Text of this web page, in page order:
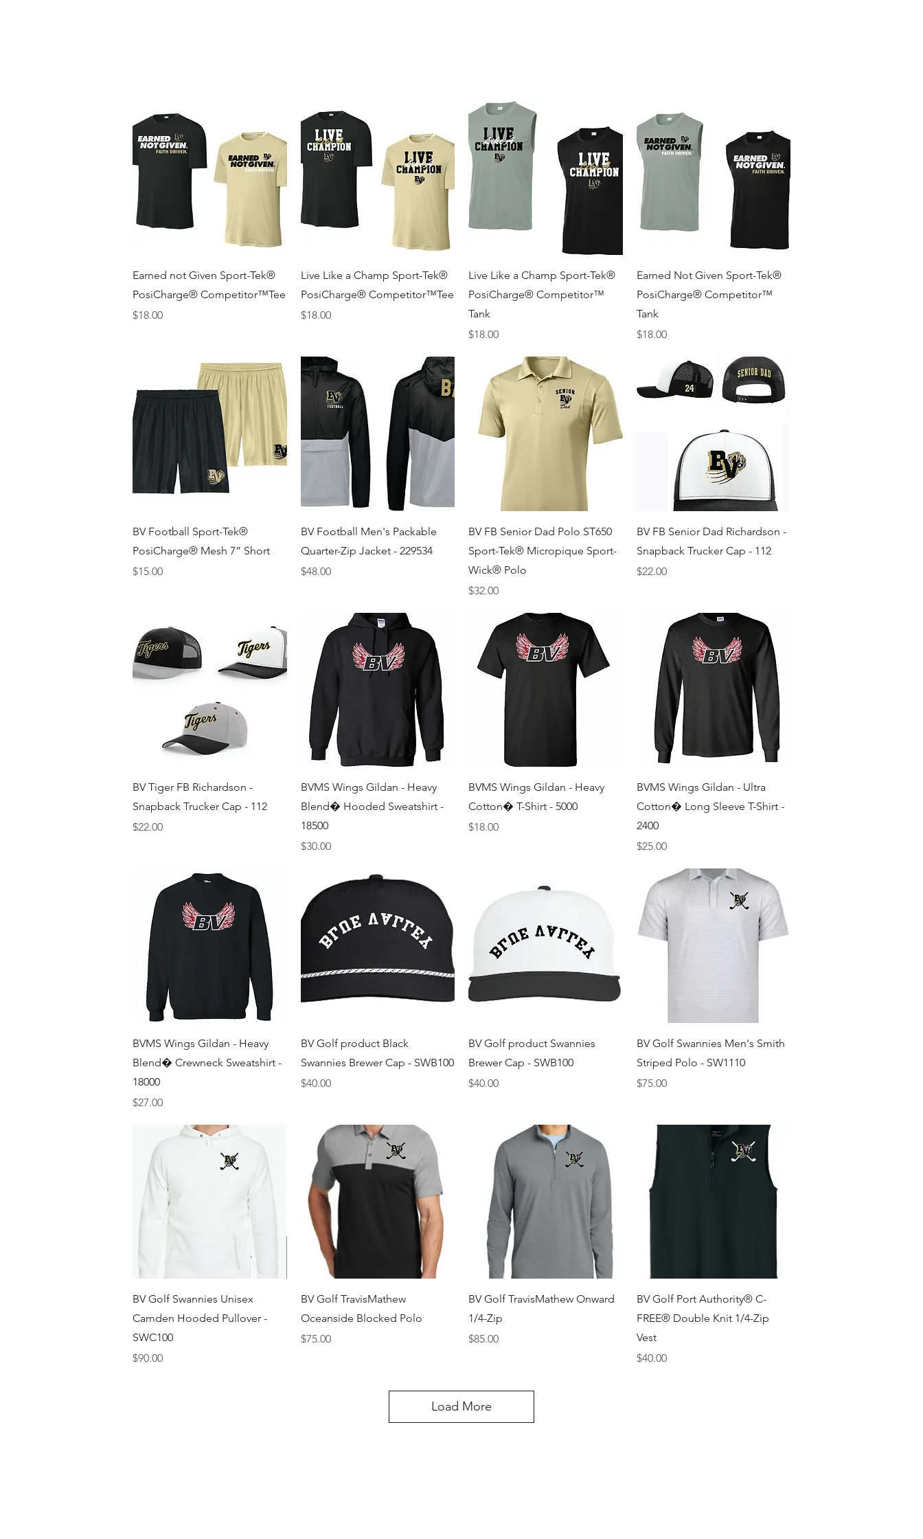
Quick View
Earned not Given Sport-Tek®
PosiCharge® Competitor™Tee
Price
$18.00
Quick View
Live Like a Champ Sport-Tek®
PosiCharge® Competitor™Tee
Price
$18.00
Quick View
Live Like a Champ Sport-Tek®
PosiCharge® Competitor™
Tank
Price
$18.00
Quick View
Earned Not Given Sport-Tek®
PosiCharge® Competitor™
Tank
Price
$18.00
Quick View
BV Football Sport-Tek®
PosiCharge® Mesh 7” Short
Price
$15.00
Quick View
BV Football Men's Packable
Quarter-Zip Jacket - 229534
Price
$48.00
Quick View
BV FB Senior Dad Polo ST650
Sport-Tek® Micropique Sport-
Wick® Polo
Price
$32.00
Quick View
BV FB Senior Dad Richardson -
Snapback Trucker Cap - 112
Price
$22.00
Quick View
BV Tiger FB Richardson -
Snapback Trucker Cap - 112
Price
$22.00
Quick View
BVMS Wings Gildan - Heavy
Blend� Hooded Sweatshirt -
18500
Price
$30.00
Quick View
BVMS Wings Gildan - Heavy
Cotton� T-Shirt - 5000
Price
$18.00
Quick View
BVMS Wings Gildan - Ultra
Cotton� Long Sleeve T-Shirt -
2400
Price
$25.00
Quick View
BVMS Wings Gildan - Heavy
Blend� Crewneck Sweatshirt -
18000
Price
$27.00
Quick View
BV Golf product Black
Swannies Brewer Cap - SWB100
Price
$40.00
Quick View
BV Golf product Swannies
Brewer Cap - SWB100
Price
$40.00
Quick View
BV Golf Swannies Men's Smith
Striped Polo - SW1110
Price
$75.00
Quick View
BV Golf Swannies Unisex
Camden Hooded Pullover -
SWC100
Price
$90.00
Quick View
BV Golf TravisMathew
Oceanside Blocked Polo
Price
$75.00
Quick View
BV Golf TravisMathew Onward
1/4-Zip
Price
$85.00
Quick View
BV Golf Port Authority® C-
FREE® Double Knit 1/4-Zip
Vest
Price
$40.00
Load More